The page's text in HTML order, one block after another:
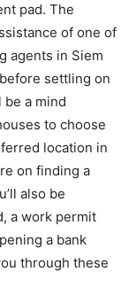
pad. The
of one of
agents in Siem
settling on
a mind
to choose
location in
on finding a
also be
a work permit
a bank
through these